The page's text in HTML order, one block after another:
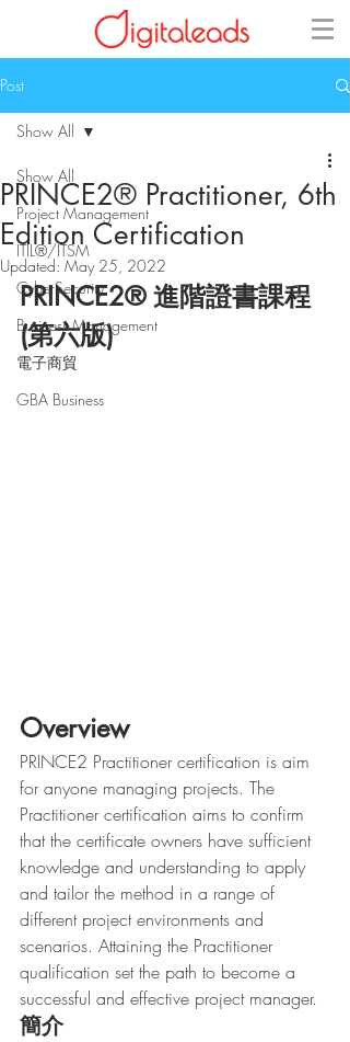
Post
Show All
Project Management
ITIL®/ITSM
CyberSecurity
Business Management
電子商貿
GBA Business
Show All
PRINCE2® Practitioner, 6th
Edition Certification
Updated: May 25, 2022
PRINCE2® 進階證書課程
(第六版)
Overview
PRINCE2 Practitioner certification is aim
for anyone managing projects. The
Practitioner certification aims to confirm
that the certificate owners have sufficient
knowledge and understanding to apply
and tailor the method in a range of
different project environments and
scenarios. Attaining the Practitioner
qualification set the path to become a
successful and effective project manager.
簡介